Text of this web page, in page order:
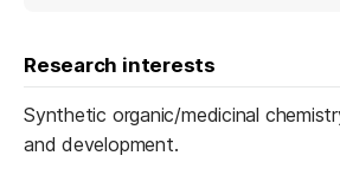
Research interests
Synthetic organic/medicinal
and development.